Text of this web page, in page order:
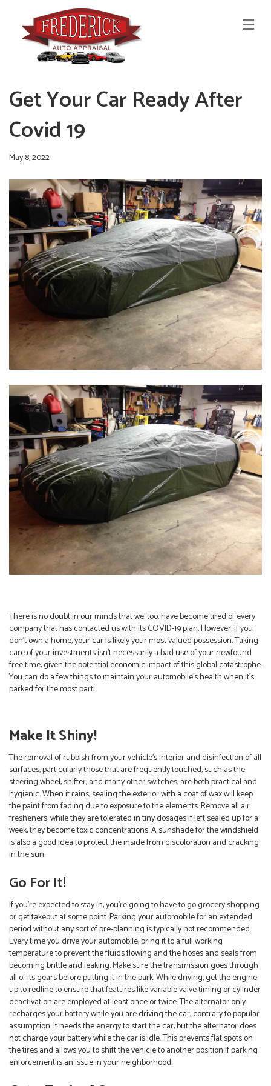
M
E
Get Your Car Ready After
Covid 19
May 8, 2022
There is no doubt in our minds that we, too, have become tired of every
company that has contacted us with its COVID-19 plan. However, if you
don’t own a home, your car is likely your most valued possession. Taking
care of your investments isn’t necessarily a bad use of your newfound
free time, given the potential economic impact of this global catastrophe.
You can do a few things to maintain your automobile’s health when it’s
parked for the most part:
Make It Shiny!
The removal of rubbish from your vehicle’s interior and disinfection of all
surfaces, particularly those that are frequently touched, such as the
steering wheel, shifter, and many other switches, are both practical and
hygienic. When it rains, sealing the exterior with a coat of wax will keep
the paint from fading due to exposure to the elements. Remove all air
fresheners; while they are tolerated in tiny dosages if left sealed up for a
week, they become toxic concentrations. A sunshade for the windshield
is also a good idea to protect the inside from discoloration and cracking
in the sun.
Go For It!
If you’re expected to stay in, you’re going to have to go grocery shopping
or get takeout at some point. Parking your automobile for an extended
period without any sort of pre-planning is typically not recommended.
Every time you drive your automobile, bring it to a full working
temperature to prevent the fluids flowing and the hoses and seals from
becoming brittle and leaking. Make sure the transmission goes through
all of its gears before putting it in the park. While driving, get the engine
up to redline to ensure that features like variable valve timing or cylinder
deactivation are employed at least once or twice. The alternator only
recharges your battery while you are driving the car, contrary to popular
assumption. It needs the energy to start the car, but the alternator does
not charge your battery while the car is idle. This prevents flat spots on
the tires and allows you to shift the vehicle to another position if parking
enforcement is an issue in your neighborhood.